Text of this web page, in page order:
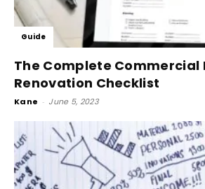
Guide
The Complete Commercial
Renovation Checklist
Kane - June 5, 2023